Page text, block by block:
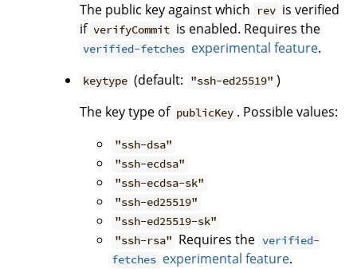
The public key against which rev is verified
if verifyCommit is enabled. Requires the
verified-fetches experimental feature.
keytype (default: "ssh-ed25519" )
The key type of publicKey . Possible values:
"ssh-dsa"
"ssh-ecdsa"
"ssh-ecdsa-sk"
"ssh-ed25519"
"ssh-ed25519-sk"
"ssh-rsa" Requires the verified-
fetches experimental feature.